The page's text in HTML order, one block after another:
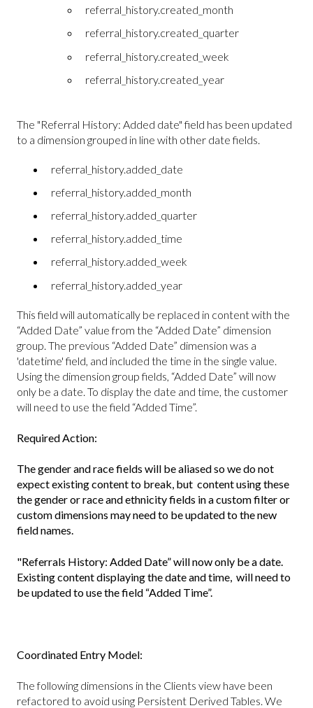
referral_history.created_month
referral_history.created_quarter
referral_history.created_week
referral_history.created_year
The "Referral History: Added date" field has been updated
to a dimension grouped in line with other date fields.
referral_history.added_date
referral_history.added_month
referral_history.added_quarter
referral_history.added_time
referral_history.added_week
referral_history.added_year
This field will automatically be replaced in content with the
“Added Date” value from the “Added Date” dimension
group. The previous “Added Date” dimension was a
'datetime' field, and included the time in the single value.
Using the dimension group fields, “Added Date” will now
only be a date. To display the date and time, the customer
will need to use the field “Added Time”.
Required Action:
The gender and race fields will be aliased so we do not
expect existing content to break, but content using these
the gender or race and ethnicity fields in a custom filter or
custom dimensions may need to be updated to the new
field names.
"Referrals History: Added Date” will now only be a date.
Existing content displaying the date and time, will need to
be updated to use the field “Added Time”.
Coordinated Entry Model:
The following dimensions in the Clients view have been
refactored to avoid using Persistent Derived Tables. We